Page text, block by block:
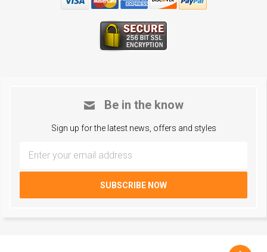
Be in the know
Sign up for the latest news, offers and styles